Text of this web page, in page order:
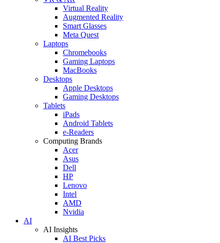
Virtual Reality
Augmented Reality
Smart Glasses
Meta Quest
Laptops
Chromebooks
Gaming Laptops
MacBooks
Desktops
Apple Desktops
Gaming Desktops
Tablets
iPads
Android Tablets
e-Readers
Computing Brands
Acer
Asus
Dell
HP
Lenovo
Intel
AMD
Nvidia
AI
AI Insights
AI Best Picks